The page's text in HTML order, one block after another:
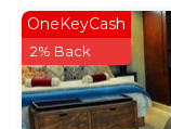
OneKeyCash
2% Back